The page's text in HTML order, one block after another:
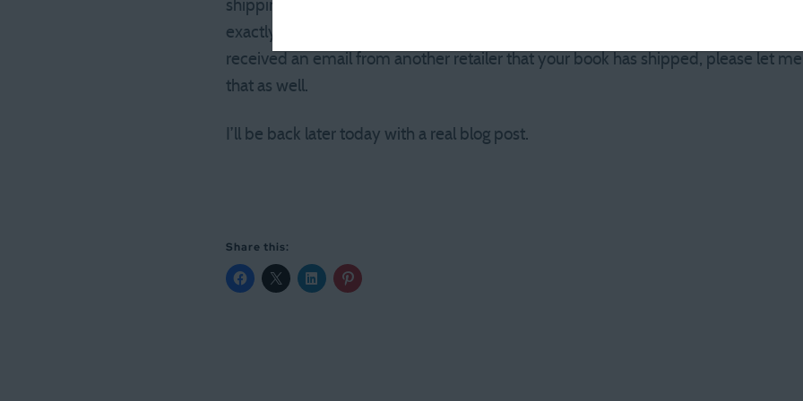
shipping the physical book now. The official release date is March 1, but I’m not
exactly embargoed! The Kindle version, however, won’t be sent until the book is
received an email from another retailer that your book has shipped, please let
that as well.
I’ll be back later today with a real blog post.
Share this: